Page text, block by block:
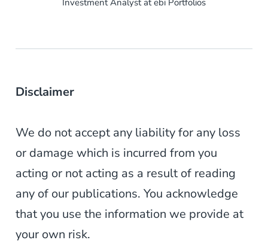
Investment Analyst at ebi Portfolios
Disclaimer
We do not accept any liability for any loss
or damage which is incurred from you
acting or not acting as a result of reading
any of our publications. You acknowledge
that you use the information we provide at
your own risk.